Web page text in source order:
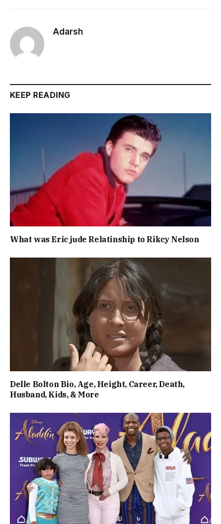
Adarsh
KEEP READING
What was Eric jude Relatinship to Rikcy Nelson
Delle Bolton Bio, Age, Height, Career, Death,
Husband, Kids, & More